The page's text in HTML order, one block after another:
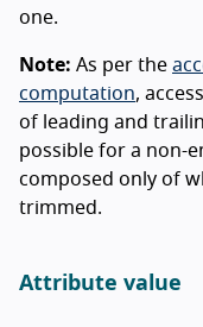
one.
Note: As per the
computation,
of leading and
possible for a non-
composed only of
trimmed.
Attribute value